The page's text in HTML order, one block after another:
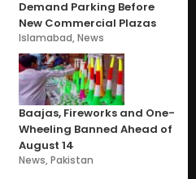
Demand Parking Before
New Commercial Plazas
Islamabad,News
Baajas, Fireworks and One-
Wheeling Banned Ahead of
August 14
News,Pakistan